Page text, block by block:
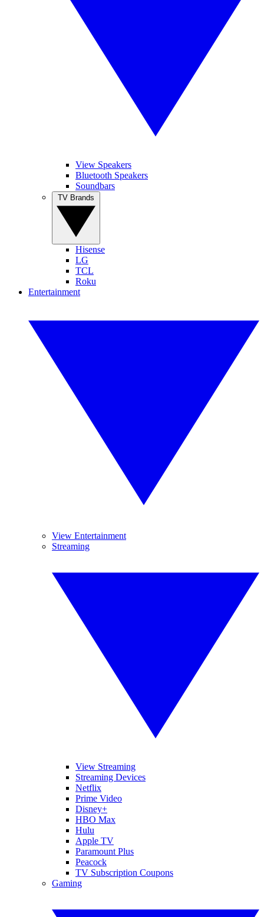
View Speakers
Bluetooth Speakers
Soundbars
Hisense
LG
TCL
Roku
Entertainment
View Entertainment
Streaming
View Streaming
Streaming Devices
Netflix
Prime Video
Disney+
HBO Max
Hulu
Apple TV
Paramount Plus
Peacock
TV Subscription Coupons
Gaming